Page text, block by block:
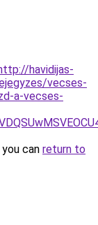
havidijas-
vecses-
a-vecses-
can return to